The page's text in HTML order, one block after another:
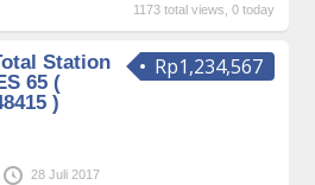
1173 total views, 0 today
Rp1,234,567
Station
65 (
)
28 Juli 2017